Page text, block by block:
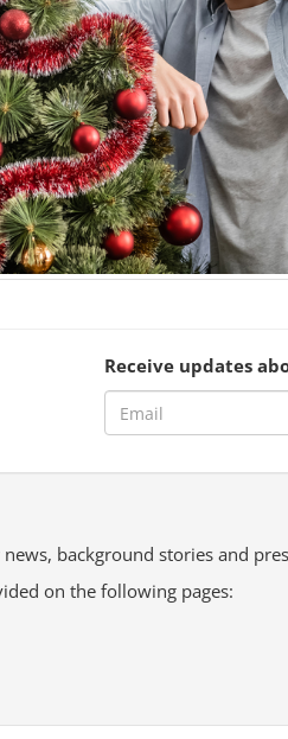
Receive updates
background stories and
on the following pages: